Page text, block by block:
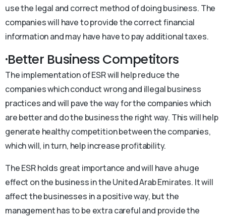
use the legal and correct method of doing business. The
companies will have to provide the correct financial
information and may have have to pay additional taxes.
·Better Business Competitors
The implementation of ESR will help reduce the
companies which conduct wrong and illegal business
practices and will pave the way for the companies which
are better and do the business the right way. This will help
generate healthy competition between the companies,
which will, in turn, help increase profitability.
The ESR holds great importance and will have a huge
effect on the business in the United Arab Emirates. It will
affect the businesses in a positive way, but the
management has to be extra careful and provide the